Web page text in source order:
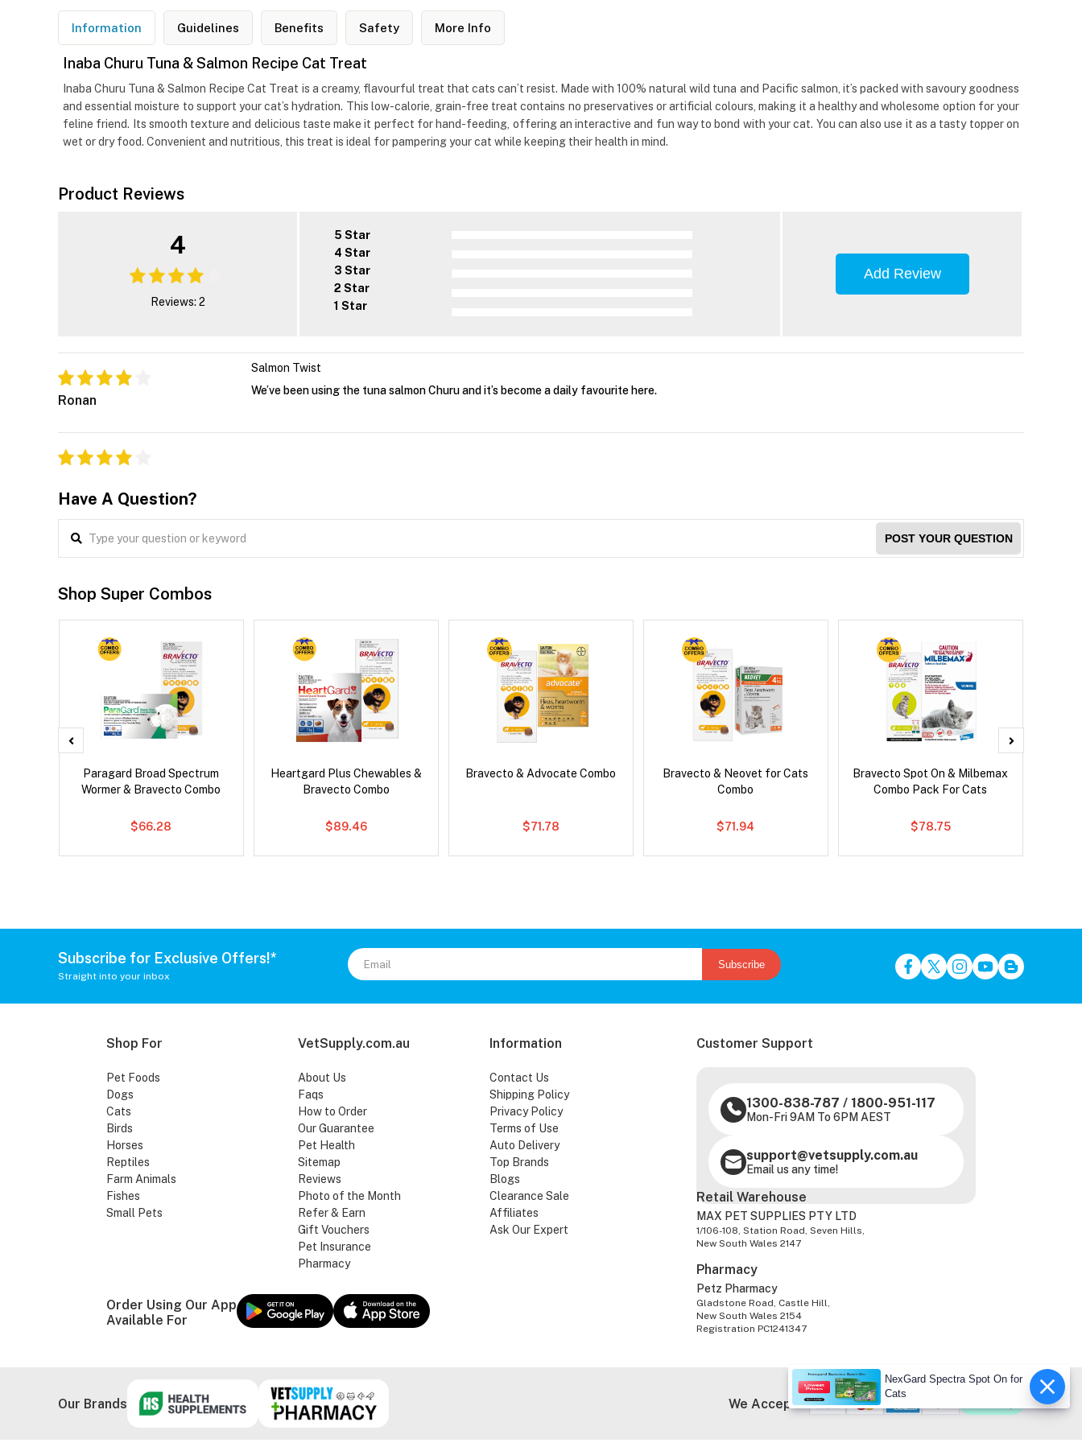
Information Guidelines Benefits Safety More Info
Inaba Churu Tuna & Salmon Recipe Cat Treat
Inaba Churu Tuna & Salmon Recipe Cat Treat is a creamy, flavourful treat that cats can’t resist. Made with 100% natural wild tuna and Pacific salmon, it’s packed with savoury goodness
and essential moisture to support your cat’s hydration. This low-calorie, grain-free treat contains no preservatives or artificial colours, making it a healthy and wholesome option for your
feline friend. Its smooth texture and delicious taste make it perfect for hand-feeding, offering an interactive and fun way to bond with your cat. You can also use it as a tasty topper on
wet or dry food. Convenient and nutritious, this treat is ideal for pampering your cat while keeping their health in mind.
Product Reviews
4
Reviews: 2
5 Star
4 Star
3 Star
2 Star
1 Star
Add Review
Ronan
Salmon Twist
We’ve been using the tuna salmon Churu and it’s become a daily favourite here.
Have A Question?
POST YOUR QUESTION
Shop Super Combos
Paragard Broad Spectrum
Wormer & Bravecto Combo
$66.28
Heartgard Plus Chewables &
Bravecto Combo
$89.46
Bravecto & Advocate Combo
$71.78
Bravecto & Neovet for Cats
Combo
$71.94
Bravecto Spot On & Milbemax
Combo Pack For Cats
$78.75
Subscribe for Exclusive Offers!*
Straight into your inbox
Subscribe
Shop For
Pet Foods
Dogs
Cats
Birds
Horses
Reptiles
Farm Animals
Fishes
Small Pets
VetSupply.com.au
About Us
Faqs
How to Order
Our Guarantee
Pet Health
Sitemap
Reviews
Photo of the Month
Refer & Earn
Gift Vouchers
Pet Insurance
Pharmacy
Information
Contact Us
Shipping Policy
Privacy Policy
Terms of Use
Auto Delivery
Top Brands
Blogs
Clearance Sale
Affiliates
Ask Our Expert
Customer Support
1300-838-787 / 1800-951-117
Mon-Fri 9AM To 6PM AEST
support@vetsupply.com.au
Email us any time!
Order Using Our App
Available For
Retail Warehouse
MAX PET SUPPLIES PTY LTD
1/106-108, Station Road, Seven Hills,
New South Wales 2147
Pharmacy
Petz Pharmacy
Gladstone Road, Castle Hill,
New South Wales 2154
Registration PC1241347
Our Brands We Accept
NexGard Spectra Spot On for
Cats